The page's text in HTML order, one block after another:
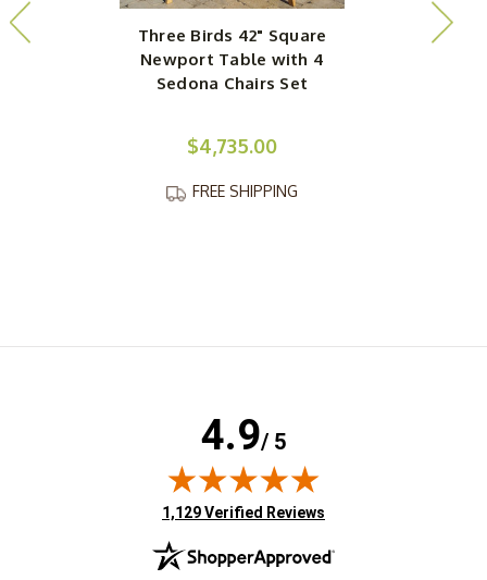
Three Birds 42" Square
Newport Table with 4
Sedona Chairs Set
$4,735.00
FREE SHIPPING
4.9/ 5
(opens in new tab)
1,129 Verified Reviews